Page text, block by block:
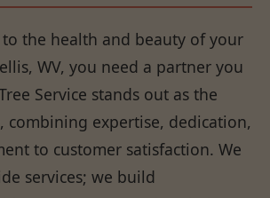
the health and beauty of your
WV, you need a partner you
Service stands out as the
combining expertise, dedication,
to customer satisfaction. We
services; we build